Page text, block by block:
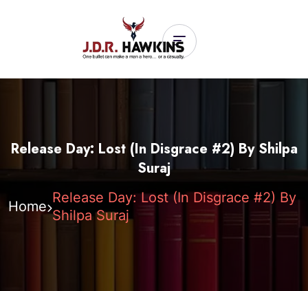
Release Day: Lost (In Disgrace #2) By Shilpa
Suraj
Home
Release Day: Lost (In Disgrace #2) By
Shilpa Suraj